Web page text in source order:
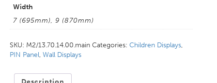
quantity
Width
7 (695mm), 9 (870mm)
SKU: M2/13.70.14.00.main Categories: Children Displays,
PIN Panel, Wall Displays